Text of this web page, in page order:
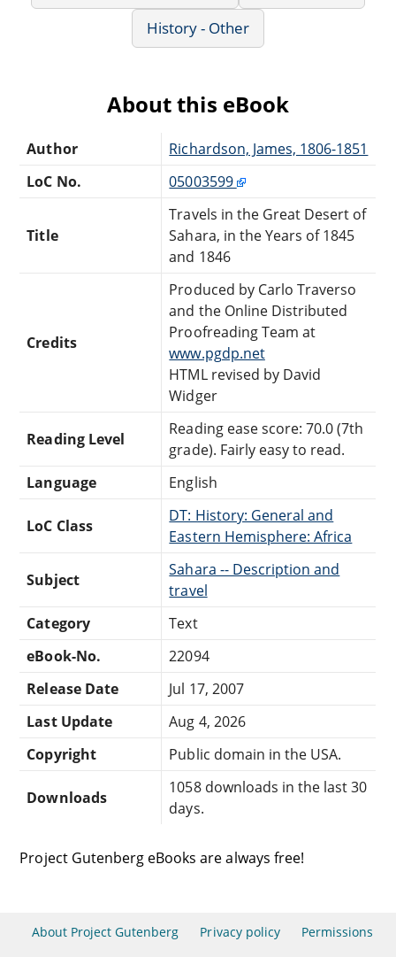
History - Other
About this eBook
Author
Richardson, James, 1806-1851
LoC No.
05003599
Title
Travels in the Great Desert of
Sahara, in the Years of 1845
and 1846
Credits
Produced by Carlo Traverso
and the Online Distributed
Proofreading Team at
www.pgdp.net
HTML revised by David
Widger
Reading Level
Reading ease score: 70.0 (7th
grade). Fairly easy to read.
Language
English
LoC Class
DT: History: General and
Eastern Hemisphere: Africa
Subject
Sahara -- Description and
travel
Category
Text
eBook-No.
22094
Release Date
Jul 17, 2007
Last Update
Aug 4, 2026
Copyright
Public domain in the USA.
Downloads
1058 downloads in the last 30
days.
Project Gutenberg eBooks are always free!
About Project Gutenberg Privacy policy Permissions